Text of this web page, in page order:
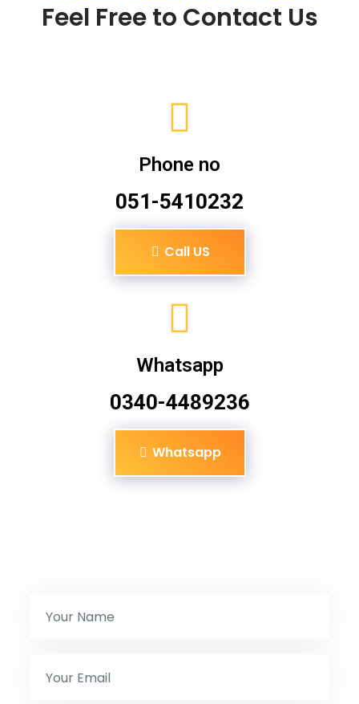
Feel Free to Contact Us
Phone no
051-5410232
Call US
Whatsapp
0340-4489236
Whatsapp